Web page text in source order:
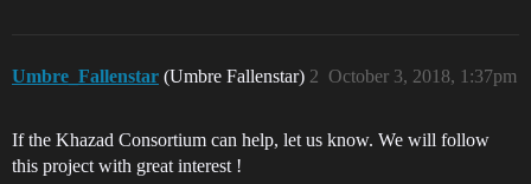
Umbre_Fallenstar (Umbre Fallenstar) October 3, 2018, 1:37pm
2
If the Khazad Consortium can help, let us know. We will follow
this project with great interest !